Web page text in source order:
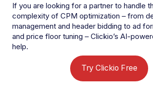
If you are looking for a partner to handle
complexity of CPM optimization – from
management and header bidding to ad
and price floor tuning – Clickio’s AI-
help.
Try Clickio Free